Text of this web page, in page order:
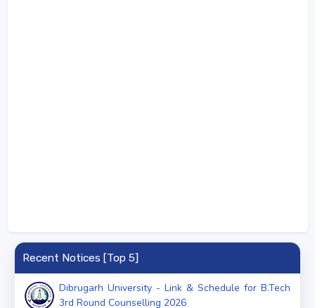
Recent Notices [Top 5]
Dibrugarh University - Link & Schedule for B.Tech
3rd Round Counselling 2026